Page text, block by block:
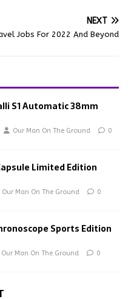
NEXT
Jobs For 2022 And Beyond
S1 Automatic 38mm
Our Man On The Ground 0
Limited Edition
Our Man On The Ground 0
Sports Edition
Our Man On The Ground 0